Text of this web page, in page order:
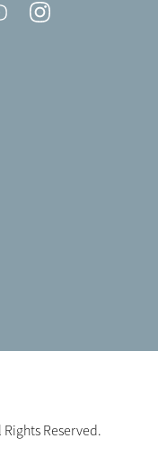
Instagram
Reserved.